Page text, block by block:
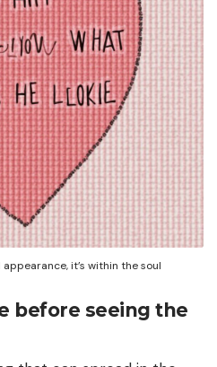
it’s within the soul
before seeing the